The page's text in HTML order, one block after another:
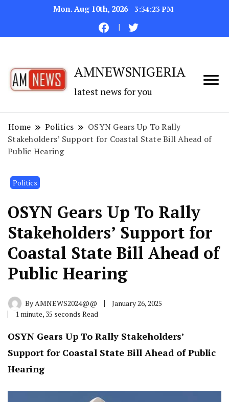
Mon. Aug 10th, 2026 3:34:24 PM
AMNEWSNIGERIA
latest news for you
Home Politics
OSYN Gears Up To Rally
Stakeholders’ Support for Coastal State Bill Ahead of
Public Hearing
Politics
OSYN Gears Up To Rally
Stakeholders’ Support for
Coastal State Bill Ahead of
Public Hearing
ByAMNEWS2024@@
January 26, 2025
1 minute, 35 seconds Read
OSYN Gears Up To Rally Stakeholders’
Support for Coastal State Bill Ahead of Public
Hearing